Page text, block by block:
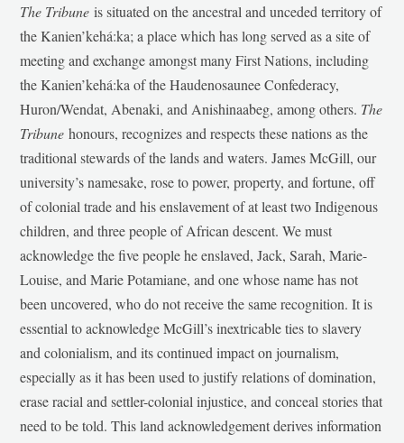
The Tribune is situated on the ancestral and unceded territory of
the Kanien’kehá:ka; a place which has long served as a site of
meeting and exchange amongst many First Nations, including
the Kanien’kehá:ka of the Haudenosaunee Confederacy,
Huron/Wendat, Abenaki, and Anishinaabeg, among others. The
Tribunehonours, recognizes and respects these nations as the
traditional stewards of the lands and waters. James McGill, our
university’s namesake, rose to power, property, and fortune, off
of colonial trade and his enslavement of at least two Indigenous
children, and three people of African descent. We must
acknowledge the five people he enslaved, Jack, Sarah, Marie-
Louise, and Marie Potamiane, and one whose name has not
been uncovered, who do not receive the same recognition. It is
essential to acknowledge McGill’s inextricable ties to slavery
and colonialism, and its continued impact on journalism,
especially as it has been used to justify relations of domination,
erase racial and settler-colonial injustice, and conceal stories that
need to be told. This land acknowledgement derives information